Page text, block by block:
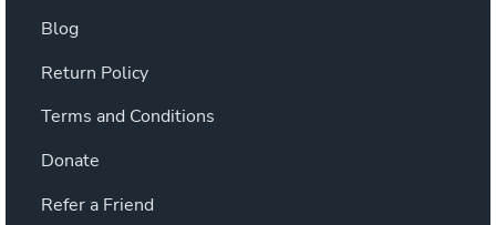
Blog
Return Policy
Terms and Conditions
Donate
Refer a Friend